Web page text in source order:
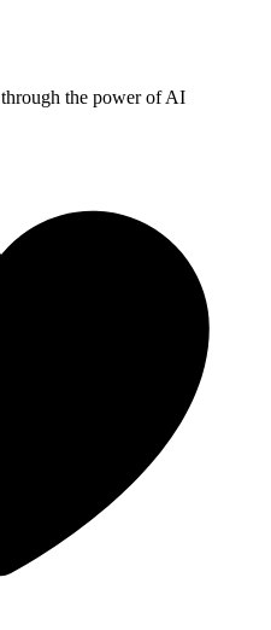
the power of AI